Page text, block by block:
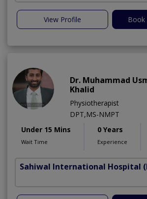
View Profile
Dr. Muhammad
Khalid
Physiotherapist
DPT,MS-NMPT
Under 15 Mins
Wait Time
0 Years
Experience
Sahiwal International Hospital